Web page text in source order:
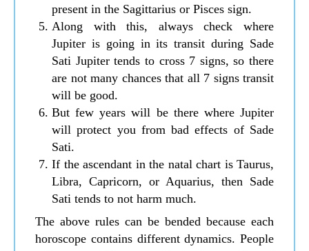
present in the Sagittarius or Pisces sign.
Along with this, always check where
Jupiter is going in its transit during Sade
Sati Jupiter tends to cross 7 signs, so there
are not many chances that all 7 signs transit
will be good.
But few years will be there where Jupiter
will protect you from bad effects of Sade
Sati.
If the ascendant in the natal chart is Taurus,
Libra, Capricorn, or Aquarius, then Sade
Sati tends to not harm much.
The above rules can be bended because each
horoscope contains different dynamics. People